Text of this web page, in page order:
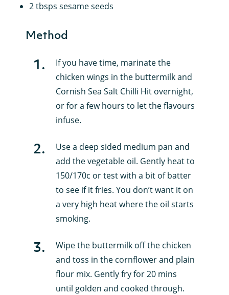
2 tbsps sesame seeds
Method
1.
If you have time, marinate the
chicken wings in the buttermilk and
Cornish Sea Salt Chilli Hit overnight,
or for a few hours to let the flavours
infuse.
2.
Use a deep sided medium pan and
add the vegetable oil. Gently heat to
150/170c or test with a bit of batter
to see if it fries. You don’t want it on
a very high heat where the oil starts
smoking.
3.
Wipe the buttermilk off the chicken
and toss in the cornflower and plain
flour mix. Gently fry for 20 mins
until golden and cooked through.